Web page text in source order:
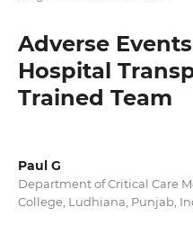
Adverse
Hospital
Trained Team
Paul G
Department of Critical Care
College, Ludhiana, Punjab,